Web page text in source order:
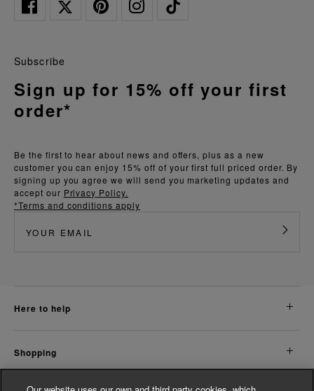
Be the first to hear about news and offers, plus as a new
customer you can enjoy 15% off of your first full priced order. By
signing up you agree we will send you marketing updates and
accept our Privacy Policy.
*Terms and conditions apply
Subscribe
Sign up for 15% off your first
order*
here to help
shopping